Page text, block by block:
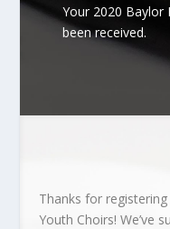
Your 2020 Baylor
been received.
Thanks for
Youth Choirs! We’ve